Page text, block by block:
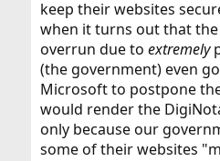
keep their websites
when it turns out that
overrun due to extremely
(the government) even
Microsoft to postpone
would render the
only because our
some of their websites